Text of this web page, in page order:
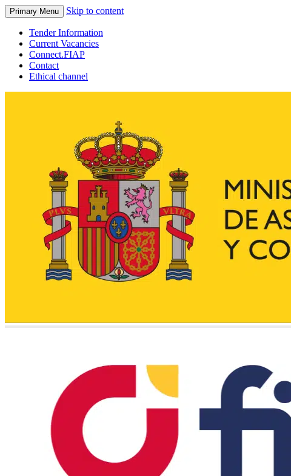
Primary Menu Skip to content
Tender Information
Current Vacancies
Connect.FIAP
Contact
Ethical channel